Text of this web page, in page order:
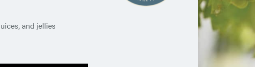
and jellies